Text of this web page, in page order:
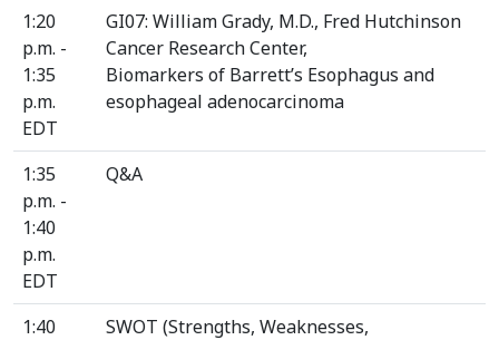
1:20
p.m. -
1:35
p.m.
EDT
GI07: William Grady, M.D., Fred Hutchinson
Cancer Research Center,
Biomarkers of Barrett’s Esophagus and
esophageal adenocarcinoma
1:35
p.m. -
1:40
p.m.
EDT
Q&A
1:40
SWOT (Strengths, Weaknesses,